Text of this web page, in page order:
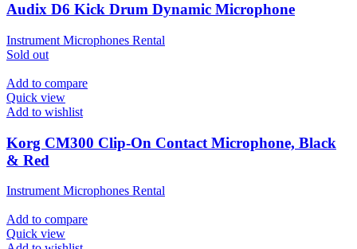
Audix D6 Kick Drum Dynamic Microphone
Instrument Microphones Rental
Sold out
Add to compare
Quick view
Add to wishlist
Korg CM300 Clip-On Contact Microphone, Black
& Red
Instrument Microphones Rental
Add to compare
Quick view